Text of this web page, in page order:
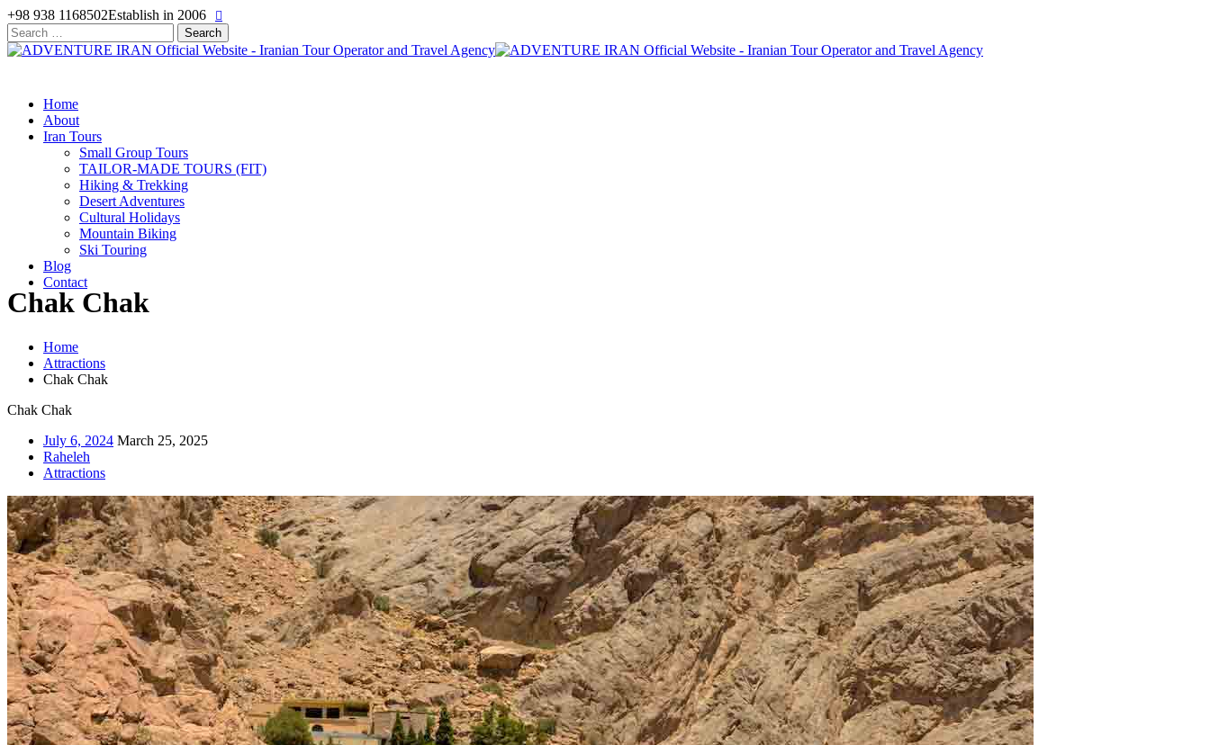
+98 938 1168502Establish in 2006
Search
for:
Home
About
Iran Tours
Small Group Tours
TAILOR-MADE TOURS (FIT)
Hiking & Trekking
Desert Adventures
Cultural Holidays
Mountain Biking
Ski Touring
Blog
Contact
Chak Chak
Home
Attractions
Chak Chak
Chak Chak
July 6, 2024 March 25, 2025
Raheleh
Attractions